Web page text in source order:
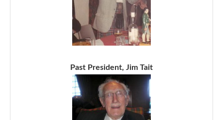
Past President, Jim Tait